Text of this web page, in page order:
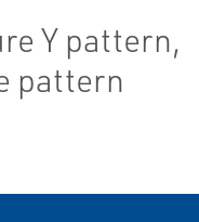
Y pattern,
pattern